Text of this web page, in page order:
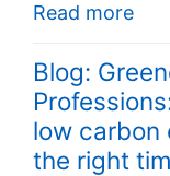
Read more
Blog:
low carbon
the right